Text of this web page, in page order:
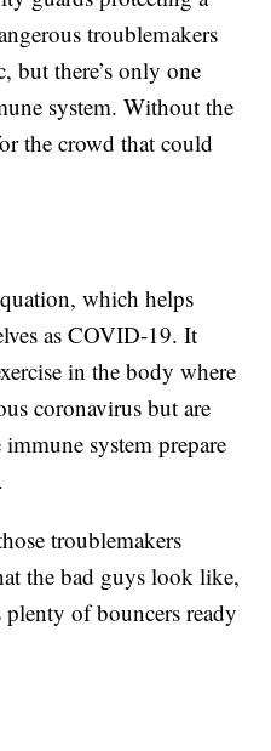
troublemakers
but there’s only one
system. Without the
the crowd that could
which helps
as COVID-19. It
in the body where
coronavirus but are
system prepare
troublemakers
the bad guys look like,
of bouncers ready